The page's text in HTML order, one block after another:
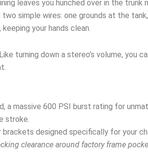
leaves you hunched over in the trunk
simple wires: one grounds at the
your hands clean.
turning down a stereo’s volume, you
a massive 600 PSI burst rating for
stroke.
designed specifically for your
clearance around factory frame